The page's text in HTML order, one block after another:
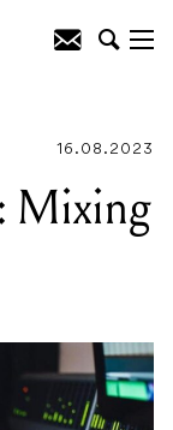
16.08.2023
Mixing